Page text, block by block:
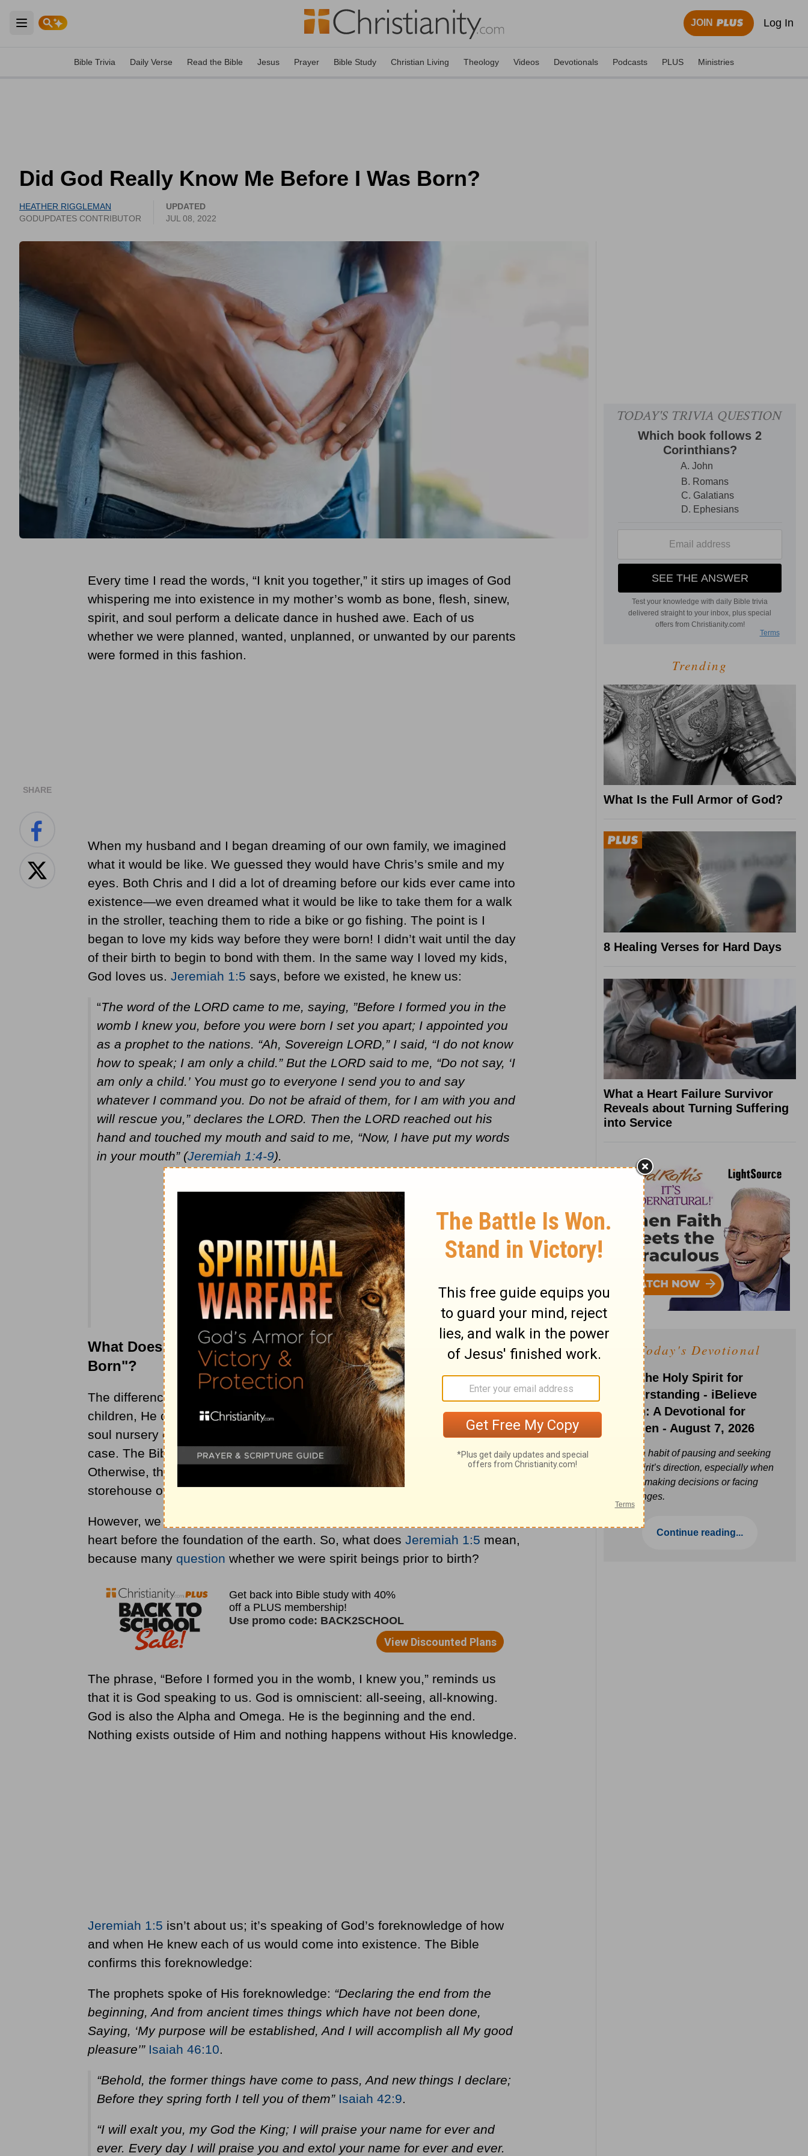
Open main menu
JOIN Log In
Bible Trivia Daily Verse Read the Bible Jesus Prayer Bible Study Christian Living Theology Videos Devotionals Podcasts PLUS Ministries
Did God Really Know Me Before I Was Born?
HEATHER RIGGLEMAN
GODUPDATES CONTRIBUTOR
UPDATED
JUL 08, 2022
SHARE
Every time I read the words, “I knit you together,” it stirs up images of God
whispering me into existence in my mother’s womb as bone, flesh, sinew,
spirit, and soul perform a delicate dance in hushed awe. Each of us
whether we were planned, wanted, unplanned, or unwanted by our parents
were formed in this fashion.
When my husband and I began dreaming of our own family, we imagined
what it would be like. We guessed they would have Chris’s smile and my
eyes. Both Chris and I did a lot of dreaming before our kids ever came into
existence—we even dreamed what it would be like to take them for a walk
in the stroller, teaching them to ride a bike or go fishing. The point is I
began to love my kids way before they were born! I didn’t wait until the day
of their birth to begin to bond with them. In the same way I loved my kids,
God loves us. Jeremiah 1:5 says, before we existed, he knew us:
“The word of the LORD came to me, saying, ”Before I formed you in the
womb I knew you, before you were born I set you apart; I appointed you
as a prophet to the nations. “Ah, Sovereign LORD,” I said, “I do not know
how to speak; I am only a child.” But the LORD said to me, “Do not say, ‘I
am only a child.’ You must go to everyone I send you to and say
whatever I command you. Do not be afraid of them, for I am with you and
will rescue you,” declares the LORD. Then the LORD reached out his
hand and touched my mouth and said to me, “Now, I have put my words
in your mouth” (Jeremiah 1:4-9).
What Does Jeremiah Mean by "I Knew You Before You Were
Born"?
The difference between me dreaming of my kids and God creating my
children, He called them into existence. This makes us wonder if there is a
soul nursery or storehouse somewhere up in heaven, but that’s not the
case. The Bible does not support that we were beings prior to birth.
Otherwise, there would be an indication somewhere in the Bible of a
storehouse of souls waiting to be matched up to a body.
However, we were in His thoughts, the idea of each of us was carried in His
heart before the foundation of the earth. So, what does Jeremiah 1:5 mean,
because manyquestion whether we were spirit beings prior to birth?
The phrase, “Before I formed you in the womb, I knew you,” reminds us
that it is God speaking to us. God is omniscient: all-seeing, all-knowing.
God is also the Alpha and Omega. He is the beginning and the end.
Nothing exists outside of Him and nothing happens without His knowledge.
Jeremiah 1:5 isn’t about us; it’s speaking of God’s foreknowledge of how
and when He knew each of us would come into existence. The Bible
confirms this foreknowledge:
The prophets spoke of His foreknowledge: “Declaring the end from the
beginning, And from ancient times things which have not been done,
Saying, ‘My purpose will be established, And I will accomplish all My good
pleasure’” Isaiah 46:10.
“Behold, the former things have come to pass, And new things I declare;
Before they spring forth I tell you of them” Isaiah 42:9.
“I will exalt you, my God the King; I will praise your name for ever and
ever. Every day I will praise you and extol your name for ever and ever.
Trending
What Is the Full Armor of God?
8 Healing Verses for Hard Days
What a Heart Failure Survivor
Reveals about Turning Suffering
into Service
Today's Devotional
Ask the Holy Spirit for
Understanding - iBelieve
Truth: A Devotional for
Women - August 7, 2026
Build a habit of pausing and seeking
the Spirit’s direction, especially when
you’re making decisions or facing
challenges.
Continue reading...